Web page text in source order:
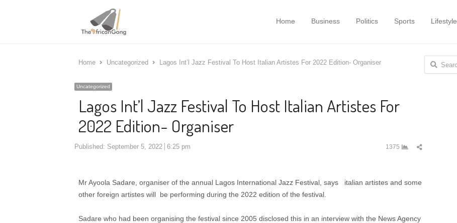
Home Business Politics Sports Lifestyle
Home Uncategorized Lagos Int’l Jazz Festival To Host Italian Artistes For 2022 Edition- Organiser
Uncategorized
Lagos Int’l Jazz Festival To Host Italian Artistes For
2022 Edition- Organiser
Published: September 5, 2022 6:25 pm 1375
Share
Mr Ayoola Sadare, organiser of the annual Lagos International Jazz Festival, says italian artistes and some
other foreign artistes will be performing during the 2022 edition of the festival.
Sadare who had been organising the festival since 2005 disclosed this in an interview with the News Agency
Search
for: